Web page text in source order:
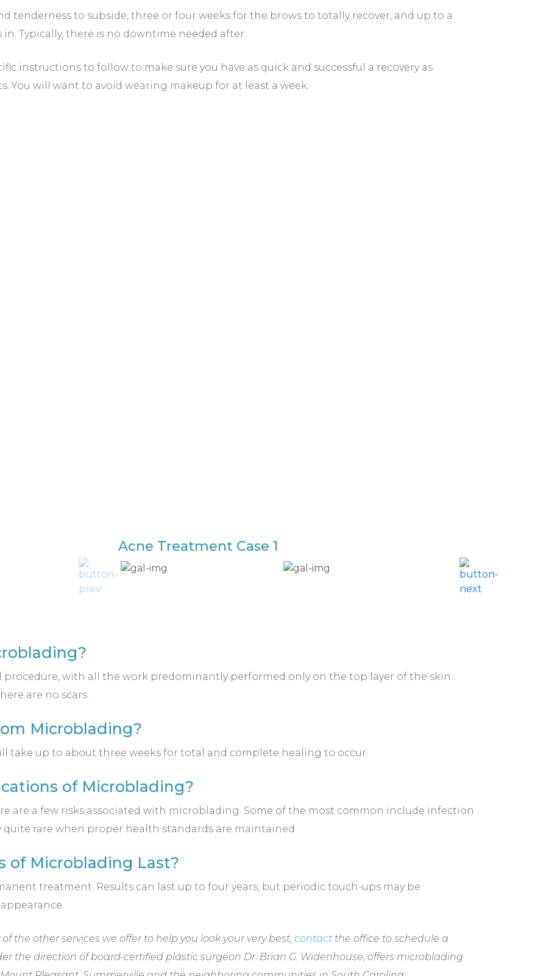
tenderness to subside, three or four weeks for the brows to totally recover, and up to a
Typically, there is no downtime needed after.
instructions to follow to make sure you have as quick and successful a recovery as
You will want to avoid wearing makeup for at least a week.
Acne Treatment Case 1
procedure, with all the work predominantly performed only on the top layer of the skin.
are no scars.
Microblading?
take up to about three weeks for total and complete healing to occur.
of Microblading?
are a few risks associated with microblading. Some of the most common include infection
quite rare when proper health standards are maintained.
of Microblading Last?
treatment. Results can last up to four years, but periodic touch-ups may be
the other services we offer to help you look your very best, contact the office to schedule a
the direction of board-certified plastic surgeon Dr. Brian G. Widenhouse, offers microblading